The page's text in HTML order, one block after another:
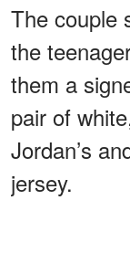
The couple
the
them a
pair of
Jordan’s
jersey.